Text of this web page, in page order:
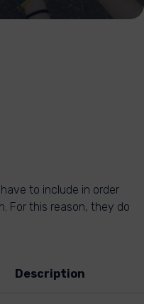
to include in order
For this reason, they do
Description